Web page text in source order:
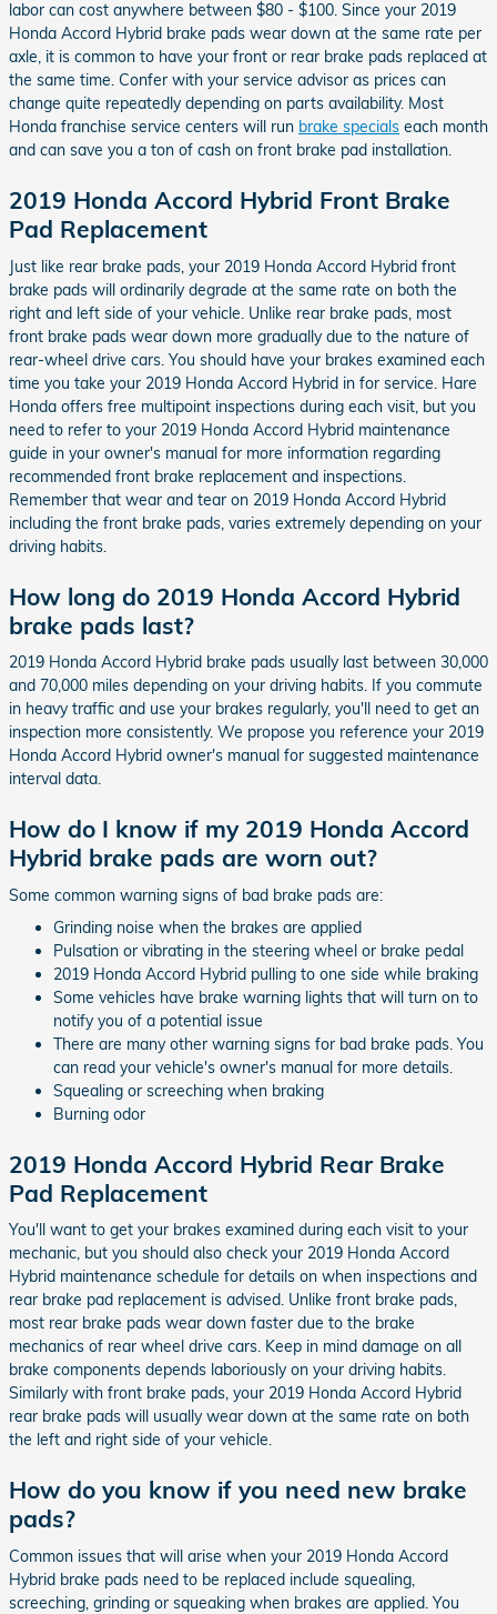
labor can cost anywhere between $80 - $100. Since your 2019
Honda Accord Hybrid brake pads wear down at the same rate per
axle, it is common to have your front or rear brake pads replaced at
the same time. Confer with your service advisor as prices can
change quite repeatedly depending on parts availability. Most
Honda franchise service centers will run brake specials each month
and can save you a ton of cash on front brake pad installation.
2019 Honda Accord Hybrid Front Brake
Pad Replacement
Just like rear brake pads, your 2019 Honda Accord Hybrid front
brake pads will ordinarily degrade at the same rate on both the
right and left side of your vehicle. Unlike rear brake pads, most
front brake pads wear down more gradually due to the nature of
rear-wheel drive cars. You should have your brakes examined each
time you take your 2019 Honda Accord Hybrid in for service. Hare
Honda offers free multipoint inspections during each visit, but you
need to refer to your 2019 Honda Accord Hybrid maintenance
guide in your owner's manual for more information regarding
recommended front brake replacement and inspections.
Remember that wear and tear on 2019 Honda Accord Hybrid
including the front brake pads, varies extremely depending on your
driving habits.
How long do 2019 Honda Accord Hybrid
brake pads last?
2019 Honda Accord Hybrid brake pads usually last between 30,000
and 70,000 miles depending on your driving habits. If you commute
in heavy traffic and use your brakes regularly, you'll need to get an
inspection more consistently. We propose you reference your 2019
Honda Accord Hybrid owner's manual for suggested maintenance
interval data.
How do I know if my 2019 Honda Accord
Hybrid brake pads are worn out?
Some common warning signs of bad brake pads are:
Grinding noise when the brakes are applied
Pulsation or vibrating in the steering wheel or brake pedal
2019 Honda Accord Hybrid pulling to one side while braking
Some vehicles have brake warning lights that will turn on to
notify you of a potential issue
There are many other warning signs for bad brake pads. You
can read your vehicle's owner's manual for more details.
Squealing or screeching when braking
Burning odor
2019 Honda Accord Hybrid Rear Brake
Pad Replacement
You'll want to get your brakes examined during each visit to your
mechanic, but you should also check your 2019 Honda Accord
Hybrid maintenance schedule for details on when inspections and
rear brake pad replacement is advised. Unlike front brake pads,
most rear brake pads wear down faster due to the brake
mechanics of rear wheel drive cars. Keep in mind damage on all
brake components depends laboriously on your driving habits.
Similarly with front brake pads, your 2019 Honda Accord Hybrid
rear brake pads will usually wear down at the same rate on both
the left and right side of your vehicle.
How do you know if you need new brake
pads?
Common issues that will arise when your 2019 Honda Accord
Hybrid brake pads need to be replaced include squealing,
screeching, grinding or squeaking when brakes are applied. You